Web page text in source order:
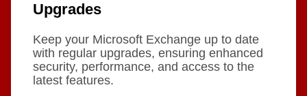
Upgrades
Keep your Microsoft Exchange up to date
with regular upgrades, ensuring enhanced
security, performance, and access to the
latest features.